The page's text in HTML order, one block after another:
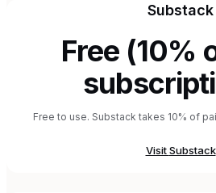
Substack
Free (10%
Free to use. Substack takes 10% of
VisitSubstack